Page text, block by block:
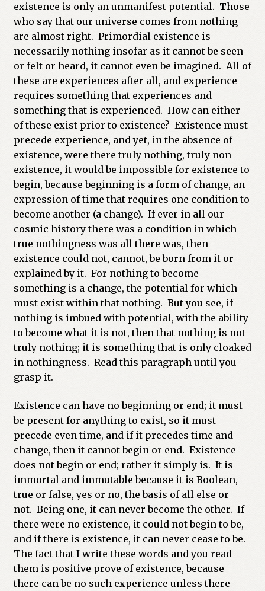
existence is only an unmanifest potential. Those
who say that our universe comes from nothing
are almost right. Primordial existence is
necessarily nothing insofar as it cannot be seen
or felt or heard, it cannot even be imagined. All of
these are experiences after all, and experience
requires something that experiences and
something that is experienced. How can either
of these exist prior to existence? Existence must
precede experience, and yet, in the absence of
existence, were there truly nothing, truly non-
existence, it would be impossible for existence to
begin, because beginning is a form of change, an
expression of time that requires one condition to
become another (a change). If ever in all our
cosmic history there was a condition in which
true nothingness was all there was, then
existence could not, cannot, be born from it or
explained by it. For nothing to become
something is a change, the potential for which
must exist within that nothing. But you see, if
nothing is imbued with potential, with the ability
to become what it is not, then that nothing is not
truly nothing; it is something that is only cloaked
in nothingness. Read this paragraph until you
grasp it.
Existence can have no beginning or end; it must
be present for anything to exist, so it must
precede even time, and if it precedes time and
change, then it cannot begin or end. Existence
does not begin or end; rather it simply is. It is
immortal and immutable because it is Boolean,
true or false, yes or no, the basis of all else or
not. Being one, it can never become the other. If
there were no existence, it could not begin to be,
and if there is existence, it can never cease to be.
The fact that I write these words and you read
them is positive prove of existence, because
there can be no such experience unless there